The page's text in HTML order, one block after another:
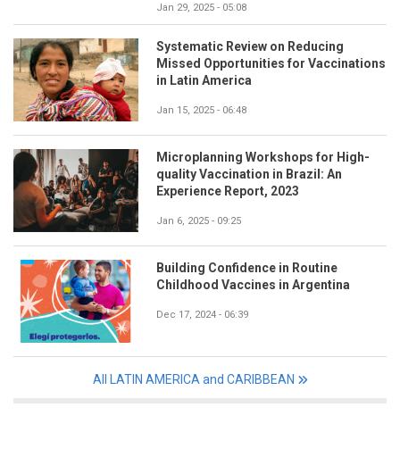
Jan 29, 2025 - 05:08
Systematic Review on Reducing
Missed Opportunities for Vaccinations
in Latin America
Jan 15, 2025 - 06:48
Microplanning Workshops for High-
quality Vaccination in Brazil: An
Experience Report, 2023
Jan 6, 2025 - 09:25
Building Confidence in Routine
Childhood Vaccines in Argentina
Dec 17, 2024 - 06:39
All LATIN AMERICA and CARIBBEAN